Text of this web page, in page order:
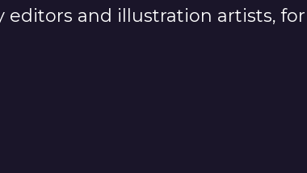
editors and illustration artists,